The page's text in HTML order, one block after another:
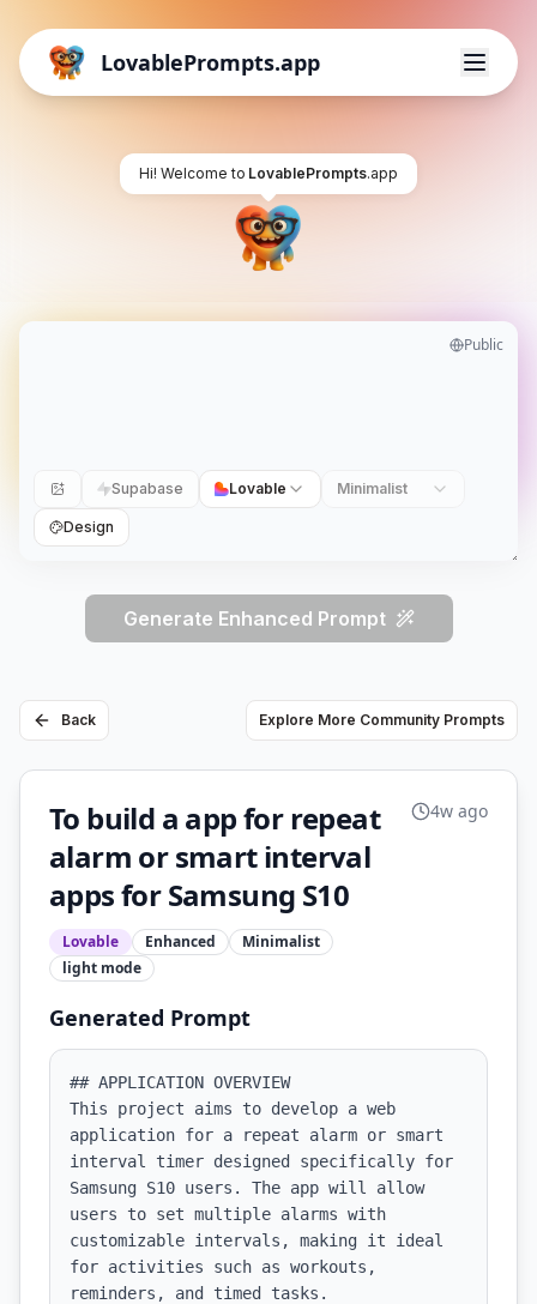
LovablePrompts.app
Hi! Welcome to LovablePrompts.app
Public
Supabase Lovable Minimalist
Design
Generate Enhanced Prompt
Back Explore More Community Prompts
To build a app for repeat
alarm or smart interval
apps for Samsung S10
Lovable Enhanced
Minimalist
light mode
4w ago
Generated Prompt
## APPLICATION OVERVIEW
This project aims to develop a web
application for a repeat alarm or smart
interval timer designed specifically for
Samsung S10 users. The app will allow
users to set multiple alarms with
customizable intervals, making it ideal
for activities such as workouts,
reminders, and timed tasks.